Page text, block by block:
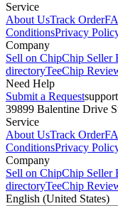
Service
About UsTrack Order
ConditionsPrivacy
Company
Sell on ChipChip Seller
directoryTeeChip
Need Help
Submit a Request
39899 Balentine Drive
Service
About UsTrack Order
ConditionsPrivacy
Company
Sell on ChipChip Seller
directoryTeeChip
English (United States)